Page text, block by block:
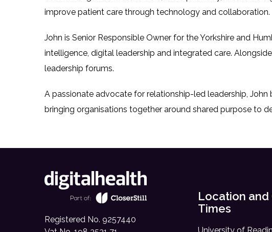
improve patient care through technology and collaboration.
John is Senior Responsible Owner for the Yorkshire and
intelligence, digital leadership and integrated care.
leadership forums.
A passionate advocate for relationship-led leadership,
bringing organisations together around shared purpose to
Registered No. 9257440
Location and
Times